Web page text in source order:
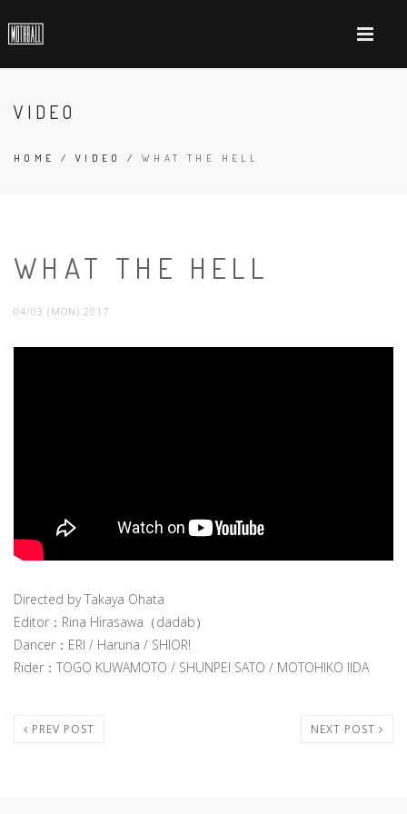
VIDEO
HOME / VIDEO /WHAT THE HELL
WHAT THE HELL
04/03 (MON) 2017
Directed by Takaya Ohata
Editor：Rina Hirasawa（dadab）
Dancer：ERI / Haruna / SHIOR!
Rider：TOGO KUWAMOTO / SHUNPEI SATO / MOTOHIKO IIDA
PREV POST NEXT POST